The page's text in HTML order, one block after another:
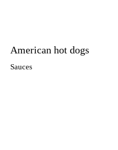
American hot dogs
Sauces